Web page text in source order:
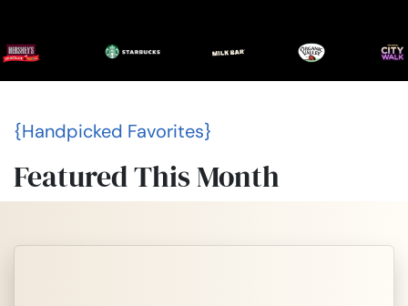
{Handpicked Favorites}
Featured This Month